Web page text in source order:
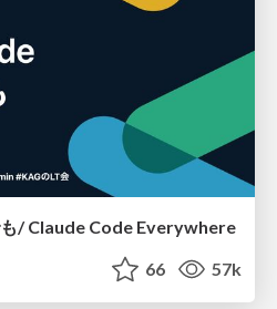
/ Claude Code Everywhere
66 57k